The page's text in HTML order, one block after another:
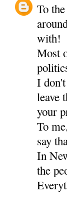
To
with!
Most
I
leave
your
To
say
In
the